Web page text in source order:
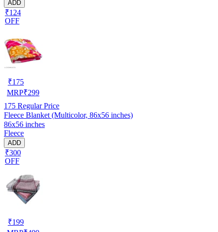
ADD
₹124
OFF
₹175
MRP₹299
175 Regular Price
Fleece Blanket (Multicolor, 86x56 inches)
86x56 inches
Fleece
ADD
₹300
OFF
₹199